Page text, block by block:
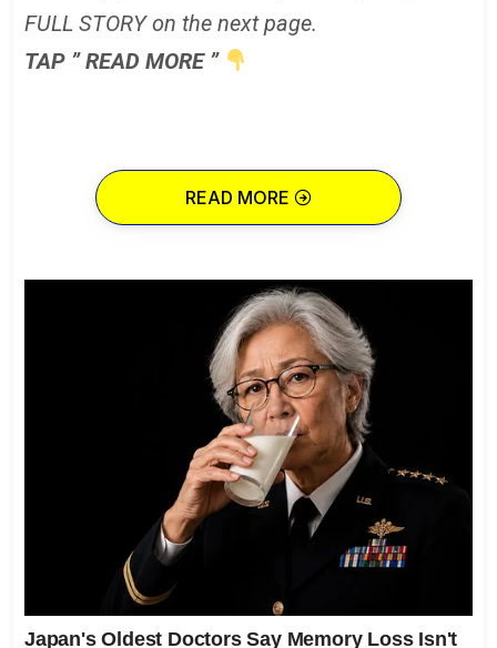
FULL STORY on the next page.
TAP ” READ MORE ”
READ MORE